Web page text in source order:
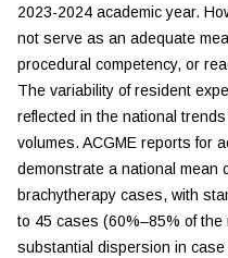
2023-2024 academic year.
not serve as an adequate
procedural competency, or
The variability of resident
reflected in the national
volumes. ACGME reports for
demonstrate a national mean
brachytherapy cases, with
to 45 cases (60%–85% of the
substantial dispersion in case